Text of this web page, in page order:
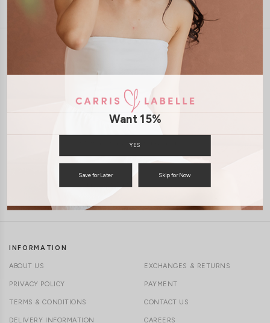
Free Local Shipping above $120
International Shipping Available
INFORMATION
ABOUT US
PRIVACY POLICY
TERMS & CONDITIONS
DELIVERY INFORMATION
EXCHANGES & RETURNS
PAYMENT
CONTACT US
CAREERS
Want 15%
YES
Save for Later Skip for Now